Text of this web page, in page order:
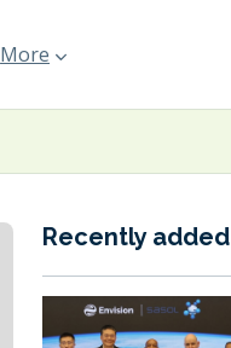
More
Recently added